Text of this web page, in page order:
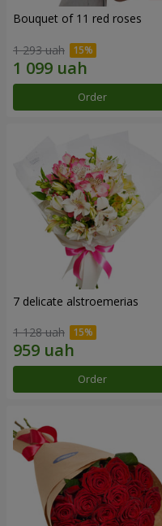
Bouquet of 11 red roses
1 293 uah
Order
7 delicate alstroemerias
1 128 uah
Order